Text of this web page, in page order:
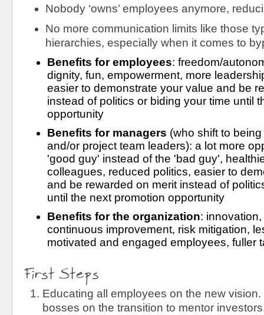
Nobody ‘owns’ employees anymore,
No more communication limits like those
hierarchies, especially when it comes to
Benefits for employees: freedom/
dignity, fun, empowerment, more
easier to demonstrate your value and be
instead of politics or biding your time until
opportunity
Benefits for managers (who shift to
and/or project team leaders): a lot more
'good guy' instead of the 'bad guy',
colleagues, reduced politics, easier to
and be rewarded on merit instead of
until the next promotion opportunity
Benefits for the organization:
continuous improvement, risk mitigation,
motivated and engaged employees, fuller
First Steps
Educating all employees on the new
bosses on the transition to mentor